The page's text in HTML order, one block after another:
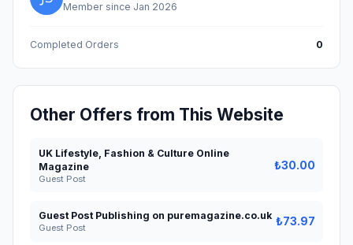
Member since Jan 2026
Completed Orders 0
Other Offers from This Website
UK Lifestyle, Fashion & Culture Online
Magazine
Guest Post
₺30.00
Guest Post Publishing on puremagazine.co.uk
Guest Post ₺73.97